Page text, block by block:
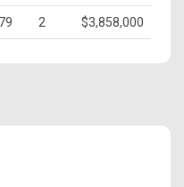
2 $3,858,000